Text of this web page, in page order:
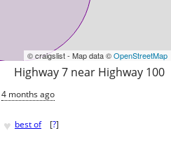
© craigslist - Map data ©OpenStreetMap
Highway 7 near Highway 100
4 months ago
♥ best of [?]